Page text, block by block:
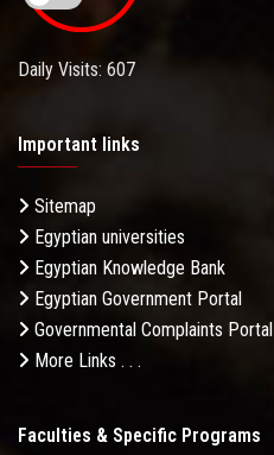
Daily Visits: 607
Important links
Sitemap
Egyptian universities
Egyptian Knowledge Bank
Egyptian Government Portal
Governmental Complaints Portal
More Links . . .
Faculties & Specific Programs